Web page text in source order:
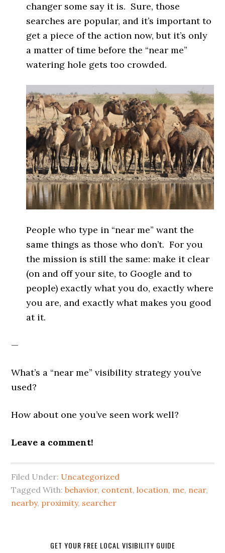
changer some say it is. Sure, those
searches are popular, and it’s important to
get a piece of the action now, but it’s only
a matter of time before the “near me”
watering hole gets too crowded.
People who type in “near me” want the
same things as those who don’t. For you
the mission is still the same: make it clear
(on and off your site, to Google and to
people) exactly what you do, exactly where
you are, and exactly what makes you good
at it.
—
What’s a “near me” visibility strategy you’ve
used?
How about one you’ve seen work well?
Leave a comment!
Filed Under: Uncategorized
Tagged With:behavior, content,location, me, near,
nearby, proximity, searcher
GET YOUR FREE LOCAL VISIBILITY GUIDE